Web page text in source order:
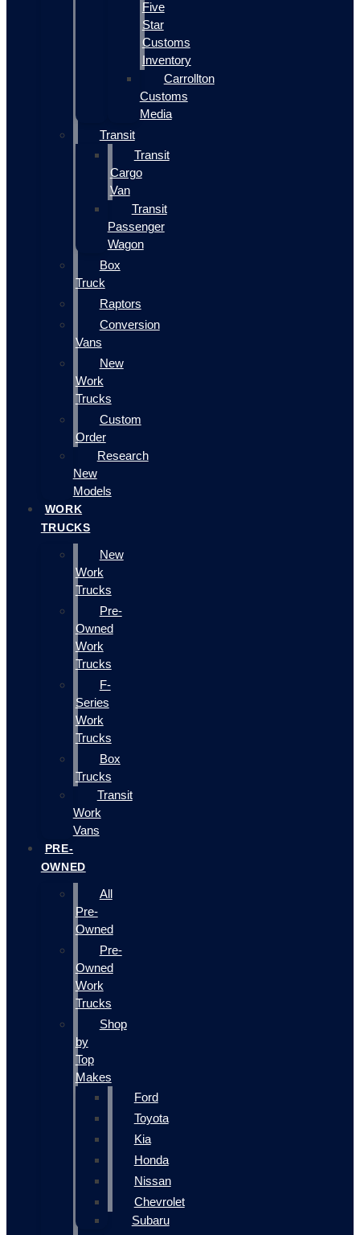
Five
Star
Customs
Inventory
Carrollton
Customs
Media
Transit
Transit
Cargo
Van
Transit
Passenger
Wagon
Box
Truck
Raptors
Conversion
Vans
New
Work
Trucks
Custom
Order
Research
New
Models
WORK
TRUCKS
New
Work
Trucks
Pre-
Owned
Work
Trucks
F-
Series
Work
Trucks
Box
Trucks
Transit
Work
Vans
PRE-
OWNED
All
Pre-
Owned
Pre-
Owned
Work
Trucks
Shop
by
Top
Makes
Ford
Toyota
Kia
Honda
Nissan
Chevrolet
Subaru